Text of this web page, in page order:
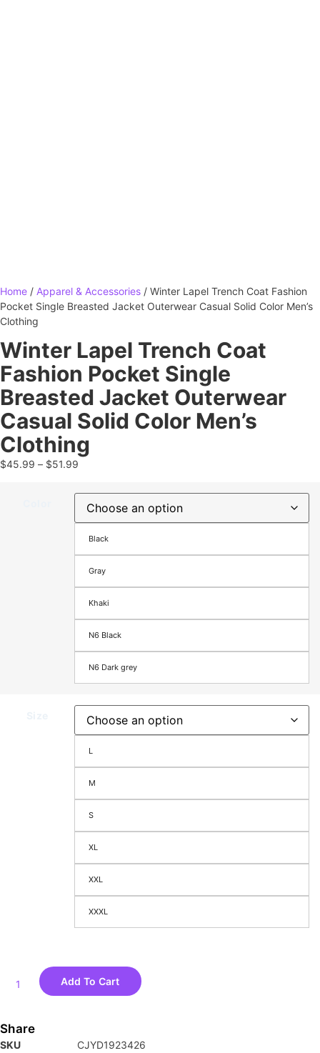
Home / Apparel & Accessories / Winter Lapel Trench Coat Fashion
Pocket Single Breasted Jacket Outerwear Casual Solid Color Men’s
Clothing
Winter Lapel Trench Coat
Fashion Pocket Single
Breasted Jacket Outerwear
Casual Solid Color Men’s
Clothing
$45.99 – $51.99
Black
Gray
Khaki
N6 Black
N6 Dark grey
L
M
S
XL
XXL
XXXL
Add To Cart
Share
SKU
CJYD1923426